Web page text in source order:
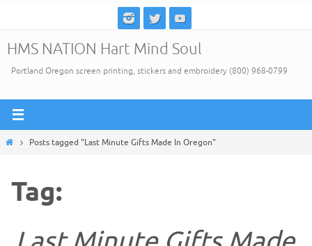
content
HMS NATION Hart Mind Soul
Portland Oregon screen printing, stickers and embroidery (800) 968-0799
HomePosts tagged "Last Minute Gifts Made In Oregon"
Tag: